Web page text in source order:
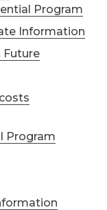
Program
Information
Future
Program